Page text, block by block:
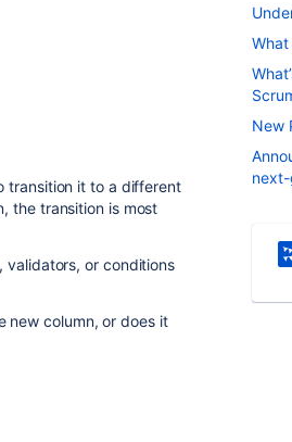
transition it to a different
the transition is most
validators, or conditions
new column, or does it
What
New
next-